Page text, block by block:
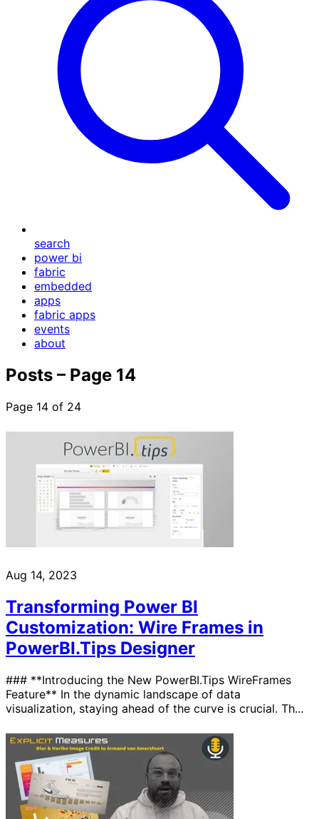
search
power bi
fabric
embedded
apps
fabric apps
events
about
Posts – Page 14
Page 14 of 24
Aug 14, 2023
Transforming Power BI
Customization: Wire Frames in
PowerBI.Tips Designer
### **Introducing the New PowerBI.Tips WireFrames
Feature** In the dynamic landscape of data
visualization, staying ahead of the curve is crucial. Th...